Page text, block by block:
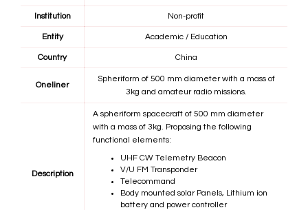
Institution Non-profit
Entity Academic / Education
Country China
Oneliner
Spheriform of 500 mm diameter with a mass of
3kg and amateur radio missions.
Description
A spheriform spacecraft of 500 mm diameter
with a mass of 3kg. Proposing the following
functional elements:
UHF CW Telemetry Beacon
V/U FM Transponder
Telecommand
Body mounted solar Panels, Lithium ion
battery and power controller